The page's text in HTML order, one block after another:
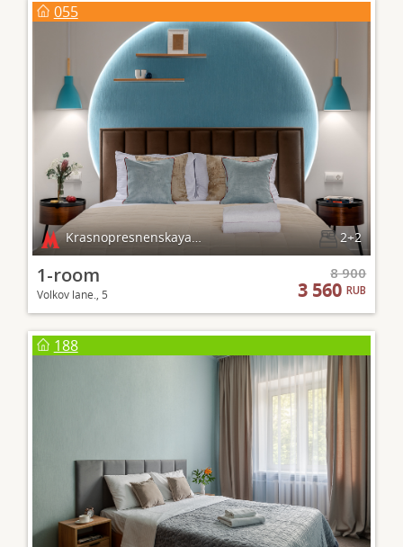
055
Krasnopresnenskaya, Barrikadnaya 2+2
1-room
Volkov lane., 5
8 900
3 560RUB
188